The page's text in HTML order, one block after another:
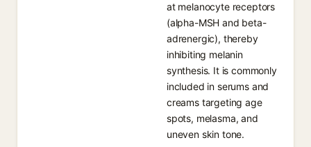
at melanocyte receptors
(alpha-MSH and beta-
adrenergic), thereby
inhibiting melanin
synthesis. It is commonly
included in serums and
creams targeting age
spots, melasma, and
uneven skin tone.